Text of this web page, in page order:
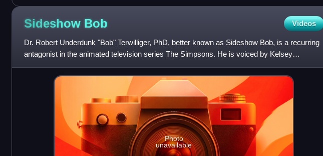
Sideshow Bob Videos
Dr. Robert Underdunk "Bob" Terwilliger, PhD, better known as Sideshow Bob, is a recurring
antagonist in the animated television series The Simpsons. He is voiced by Kelsey
Grammer and first appeared i
Photo
unavailable